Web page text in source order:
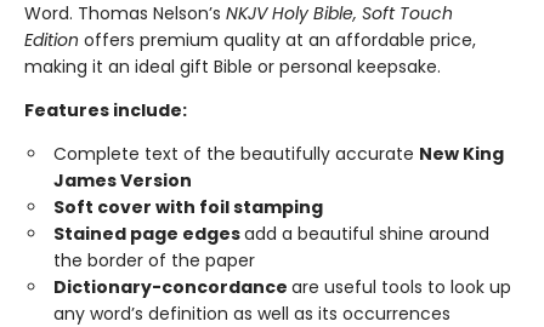
Word. Thomas Nelson’s NKJV Holy Bible, Soft Touch
Edition offers premium quality at an affordable price,
making it an ideal gift Bible or personal keepsake.
Features include:
Complete text of the beautifully accurate New King
James Version
Soft cover with foil stamping
Stained page edgesadd a beautiful shine around
the border of the paper
Dictionary-concordance are useful tools to look up
any word’s definition as well as its occurrences